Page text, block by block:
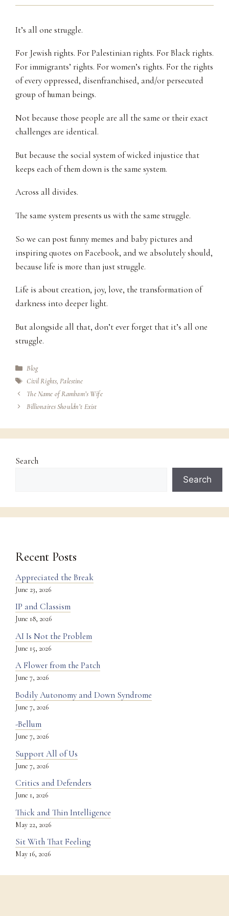
It’s all one struggle.
For Jewish rights. For Palestinian rights. For Black rights.
For immigrants’ rights. For women’s rights. For the rights
of every oppressed, disenfranchised, and/or persecuted
group of human beings.
Not because those people are all the same or their exact
challenges are identical.
But because the social system of wicked injustice that
keeps each of them down is the same system.
Across all divides.
The same system presents us with the same struggle.
So we can post funny memes and baby pictures and
inspiring quotes on Facebook, and we absolutely should,
because life is more than just struggle.
Life is about creation, joy, love, the transformation of
darkness into deeper light.
But alongside all that, don’t ever forget that it’s all one
struggle.
Categories
Blog
Tags
Civil Rights,Palestine
The Name of Rambam’s Wife
Billionaires Shouldn’t Exist
Search
Search
Recent Posts
Appreciated the Break
June 23, 2026
IP and Classism
June 18, 2026
AI Is Not the Problem
June 15, 2026
A Flower from the Patch
June 7, 2026
Bodily Autonomy and Down Syndrome
June 7, 2026
-Bellum
June 7, 2026
Support All of Us
June 7, 2026
Critics and Defenders
June 1, 2026
Thick and Thin Intelligence
May 22, 2026
Sit With That Feeling
May 16, 2026